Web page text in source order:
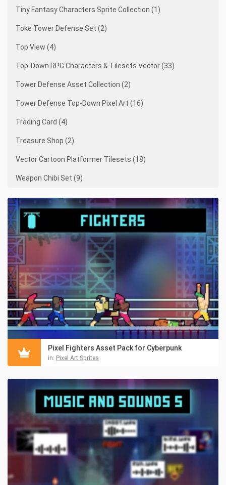
Tiny Fantasy Characters Sprite Collection (1)
Toke Tower Defense Set (2)
Top View (4)
Top-Down RPG Characters & Tilesets Vector (33)
Tower Defense Asset Collection (2)
Tower Defense Top-Down Pixel Art (16)
Trading Card (4)
Treasure Shop (2)
Vector Cartoon Platformer Tilesets (18)
Weapon Chibi Set (9)
Pixel Fighters Asset Pack for Cyberpunk
in: Pixel Art Sprites